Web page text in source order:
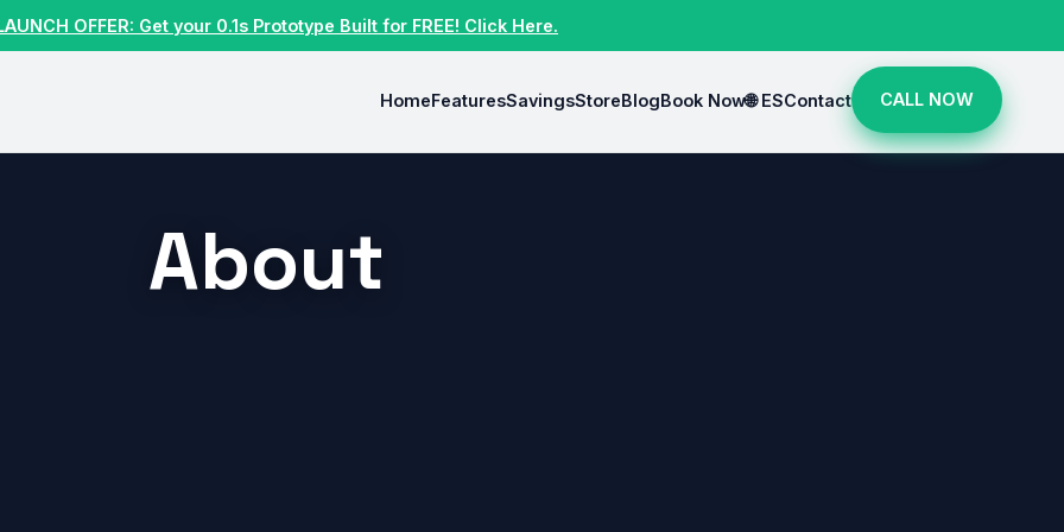
OFFER: Get your 0.1s Prototype Built for FREE! Click Here.
HomeFeaturesSavingsStoreBlogBook Now🌐 ESContact CALL NOW
About